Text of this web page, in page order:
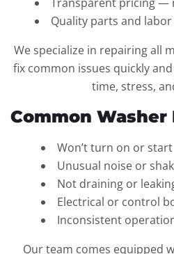
Quality parts and
We specialize in repairing all
fix common issues quickly
time, stress,
Common Washer
Won’t turn on or start
Unusual noise or
Not draining or
Electrical or control
Inconsistent
Our team comes equipped